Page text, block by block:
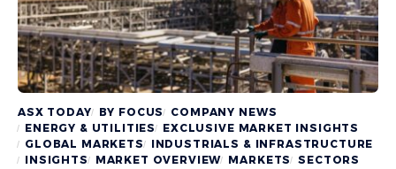
ASX TODAY BY FOCUS COMPANY NEWS
ENERGY & UTILITIES EXCLUSIVE MARKET INSIGHTS
GLOBAL MARKETS
INDUSTRIALS & INFRASTRUCTURE
INSIGHTS
MARKET OVERVIEW MARKETS SECTORS